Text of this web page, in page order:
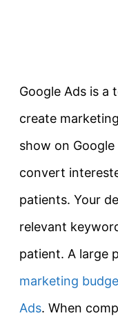
Google Ads is a
create
show on
convert
patients. Your
relevant
patient. A large
marketing
Ads. When